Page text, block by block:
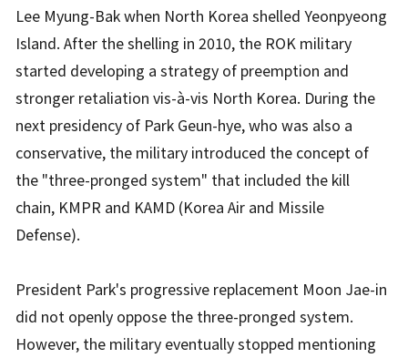
Lee Myung-Bak when North Korea shelled Yeonpyeong
Island. After the shelling in 2010, the ROK military
started developing a strategy of preemption and
stronger retaliation vis-à-vis North Korea. During the
next presidency of Park Geun-hye, who was also a
conservative, the military introduced the concept of
the "three-pronged system" that included the kill
chain, KMPR and KAMD (Korea Air and Missile
Defense).
President Park's progressive replacement Moon Jae-in
did not openly oppose the three-pronged system.
However, the military eventually stopped mentioning